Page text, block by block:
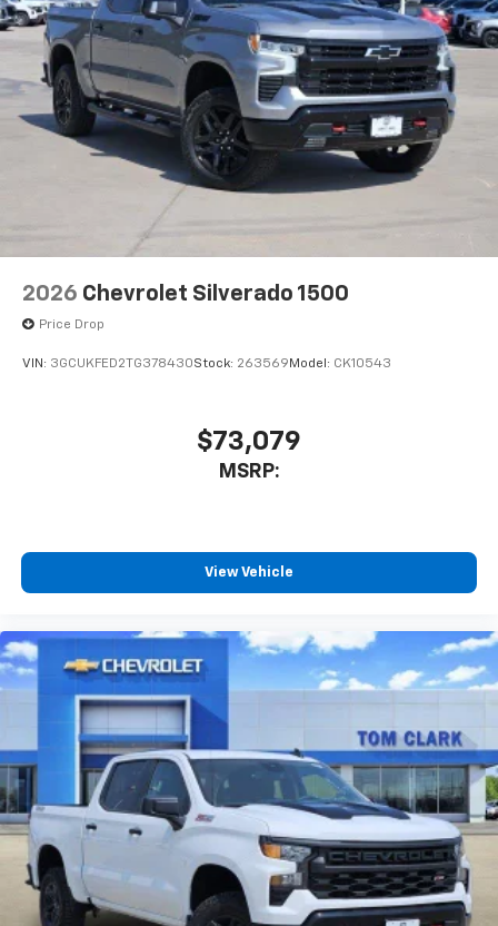
Bluetooth®®2streaming audio for music and
select phones
Wireless Apple CarPlay™ capability for
compatible phones
Wireless Android Auto™capability for
compatible phones4
Customize and manage entertainment and
vehicle feature settings through the 13.4"
diagonal touch-screen display
Use, control and manage select smartphone
apps through the Infotainment system
2026 Chevrolet Silverado 1500
Price Drop
VIN: 3GCUKFED2TG378430Stock: 263569 Model: CK10543
$73,079
MSRP:
View Vehicle